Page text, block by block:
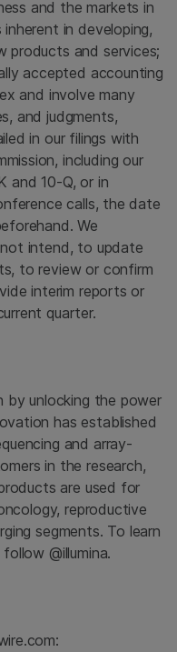
and the markets in
in developing,
products and services;
accepted accounting
and involve many
and judgments,
in our filings with
, including our
and 10-Q, or in
calls, the date
We
intend, to update
to review or confirm
interim reports or
quarter.
by unlocking the power
has established
and array-
in the research,
are used for
reproductive
segments. To learn
@illumina.